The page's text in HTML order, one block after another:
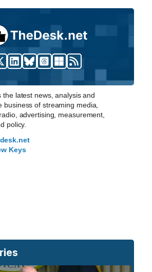
latest news, analysis and
business of streaming media,
advertising, measurement,
policy.
Keys